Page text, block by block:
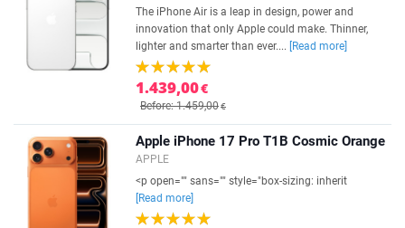
The iPhone Air is a leap in design, power and
innovation that only Apple could make. Thinner,
lighter and smarter than ever....
[Read more]
1.439,00€
Before: 1.459,00€
Apple iPhone 17 Pro T1B Cosmic Orange
APPLE
<p open="" sans="" style="box-sizing: inherit
[Read more]